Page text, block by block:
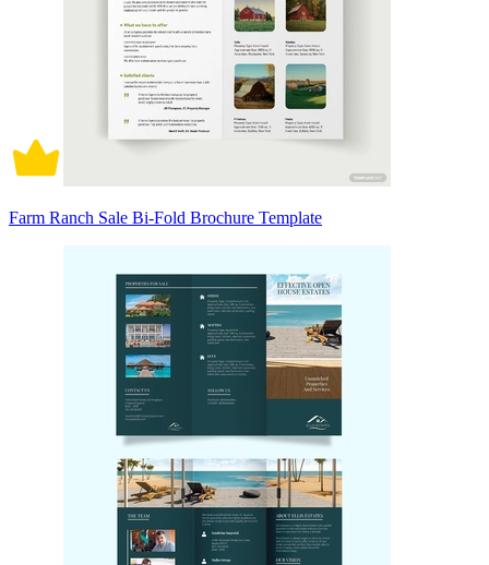
Farm Ranch Sale Bi-Fold Brochure Template